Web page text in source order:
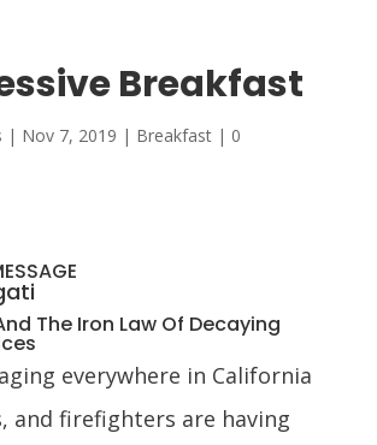
Breakfast
| Nov 7, 2019 | Breakfast| 0
The Iron Law Of Decaying
everywhere in California
and firefighters are having